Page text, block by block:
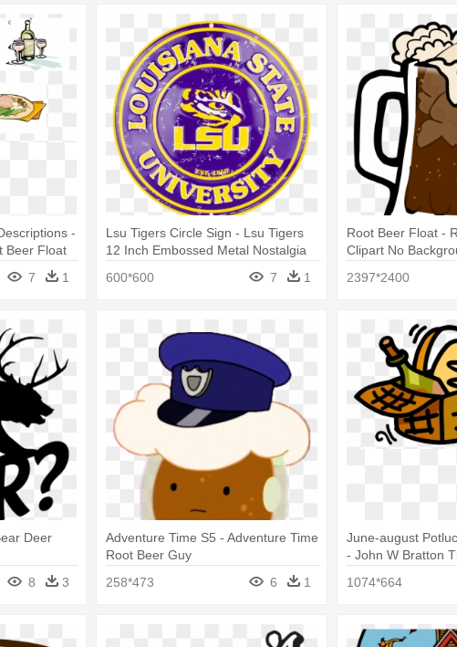
-
Beer Float
7 1
Lsu Tigers Circle Sign - Lsu Tigers
12 Inch Embossed Metal Nostalgia
600*600 7 1
Root Beer Float -
Clipart No
2397*2400
Deer
8 3
Adventure Time S5 - Adventure Time
Root Beer Guy
258*473
6 1
June-august
- John W Bratton
1074*664